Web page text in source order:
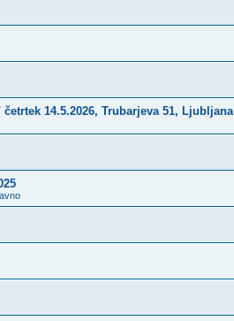
14.5.2026, Trubarjeva 51, Ljubljana